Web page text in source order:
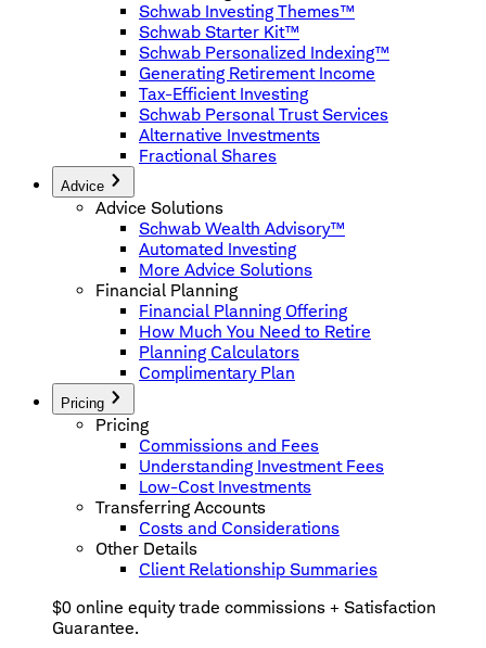
Schwab Investing Themes™
Schwab Starter Kit™
Schwab Personalized Indexing™
Generating Retirement Income
Tax-Efficient Investing
Schwab Personal Trust Services
Alternative Investments
Fractional Shares
Advice
Advice Solutions
Schwab Wealth Advisory™
Automated Investing
More Advice Solutions
Financial Planning
Financial Planning Offering
How Much You Need to Retire
Planning Calculators
Complimentary Plan
Pricing
Pricing
Commissions and Fees
Understanding Investment Fees
Low-Cost Investments
Transferring Accounts
Costs and Considerations
Other Details
Client Relationship Summaries
$0 online equity trade commissions + Satisfaction
Guarantee.